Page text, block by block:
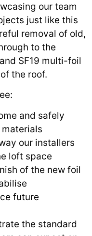
our team
just like this
removal of old,
to the
SF19 multi-foil
the roof.
and safely
our installers
loft space
of the new foil
future
the standard